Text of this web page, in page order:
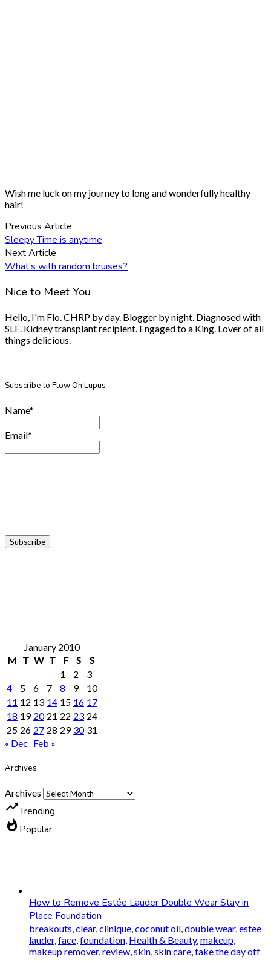
Wish me luck on my journey to long and wonderfully healthy
hair!
Previous Article
Sleepy Time is anytime
Next Article
What’s with random bruises?
Nice to Meet You
Hello, I'm Flo. CHRP by day. Blogger by night. Diagnosed with
SLE. Kidney transplant recipient. Engaged to a King. Lover of all
things delicious.
Subscribe to Flow On Lupus
Name*
Email*
January 2010
M T W T F S
S
1
2
3
4
5 6 7 8 9
10
11 12 13 14 15 16 17
18 19 20 21 22 23 24
25 26 27 28 29 30 31
« Dec Feb »
Archives
Archives
trending_upTrending
whatshot Popular
How to Remove Estée Lauder Double Wear Stay in
Place Foundation
breakouts clear, clinique coconut oil double wear, estee
lauder, face foundation Health & Beauty, makeup
makeup remover, review skin skin care take the day off